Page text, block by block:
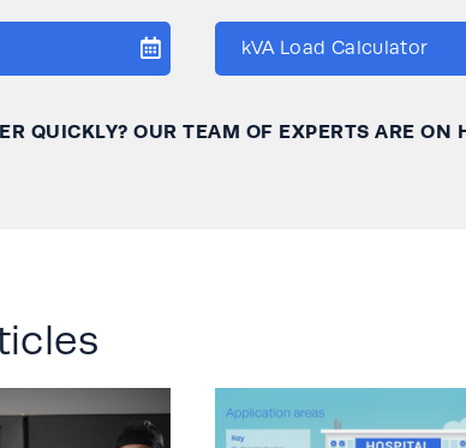
kVA Load Calculator
QUICKLY? OUR TEAM OF EXPERTS ARE ON